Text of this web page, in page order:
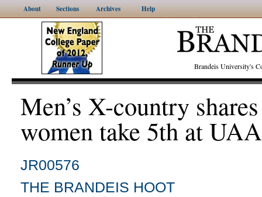
About Sections Archives Help
Brandeis University's
Men’s X-country
women take 5th at
JR00576
THE BRANDEIS HOOT